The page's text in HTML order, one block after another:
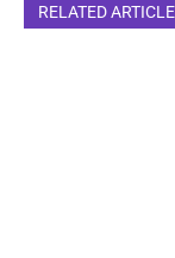
RELATED